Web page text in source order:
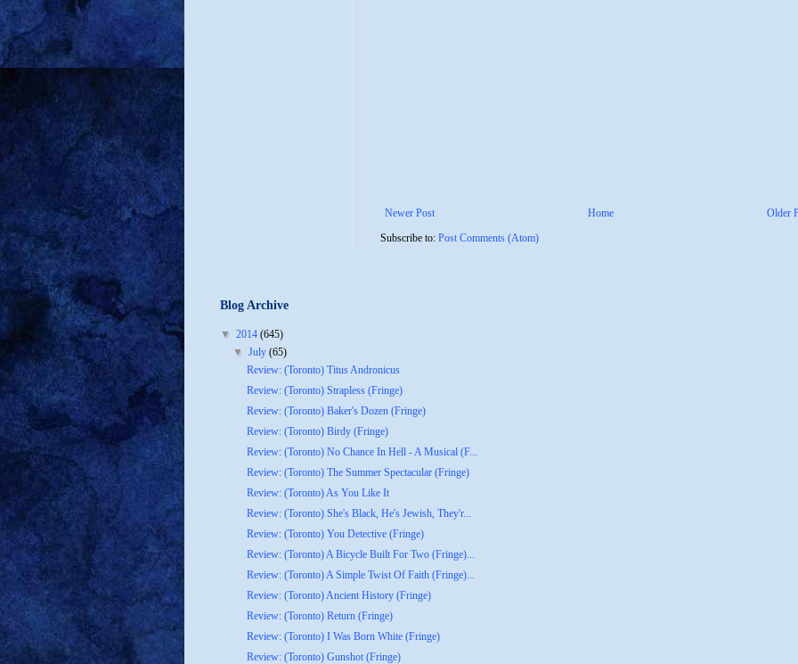
Newer Post Older
Home
Subscribe to: Post Comments (Atom)
Blog Archive
▼ 2014 (645)
▼ July (65)
Review: (Toronto) Titus Andronicus
Review: (Toronto) Strapless (Fringe)
Review: (Toronto) Baker's Dozen (Fringe)
Review: (Toronto) Birdy (Fringe)
Review: (Toronto) No Chance In Hell - A Musical (F...
Review: (Toronto) The Summer Spectacular (Fringe)
Review: (Toronto) As You Like It
Review: (Toronto) She's Black, He's Jewish, They'r...
Review: (Toronto) You Detective (Fringe)
Review: (Toronto) A Bicycle Built For Two (Fringe)...
Review: (Toronto) A Simple Twist Of Faith (Fringe)...
Review: (Toronto) Ancient History (Fringe)
Review: (Toronto) Return (Fringe)
Review: (Toronto) I Was Born White (Fringe)
Review: (Toronto) Gunshot (Fringe)